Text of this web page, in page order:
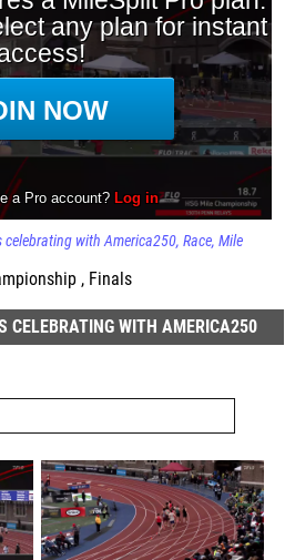
celebrating with America250 Race Mile
, Finals
CELEBRATING WITH AMERICA250